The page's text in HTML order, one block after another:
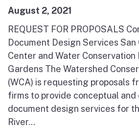
August 2, 2021
REQUEST FOR PROPOSALS
Document Design Services San
Center and Water Conservation
Gardens The Watershed
(WCA) is requesting proposals
firms to provide conceptual
document design services for
River...